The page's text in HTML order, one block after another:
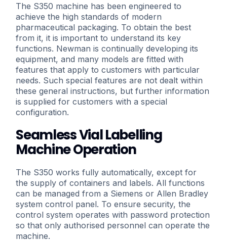
The S350 machine has been engineered to
achieve the high standards of modern
pharmaceutical packaging. To obtain the best
from it, it is important to understand its key
functions. Newman is continually developing its
equipment, and many models are fitted with
features that apply to customers with particular
needs. Such special features are not dealt within
these general instructions, but further information
is supplied for customers with a special
configuration.
Seamless Vial Labelling
Machine Operation
The S350 works fully automatically, except for
the supply of containers and labels. All functions
can be managed from a Siemens or Allen Bradley
system control panel. To ensure security, the
control system operates with password protection
so that only authorised personnel can operate the
machine.